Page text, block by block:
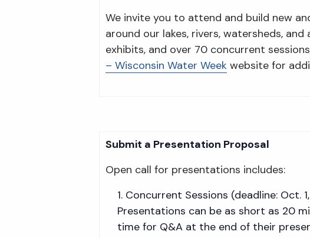
We invite you to attend and build new
around our lakes, rivers, watersheds,
exhibits, and over 70 concurrent
– Wisconsin Water Week website for
Submit a Presentation Proposal
Open call for presentations includes:
Concurrent Sessions (deadline: Oct.
Presentations can be as short as 20
time for Q&A at the end of their